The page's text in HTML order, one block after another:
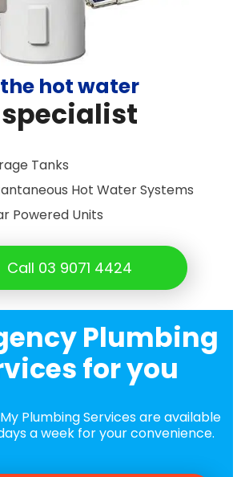
the hot water
specialist
Tanks
Hot Water Systems
Powered Units
Call 03 9071 4424
Plumbing
for you
Plumbing Services are available
a week for your convenience.